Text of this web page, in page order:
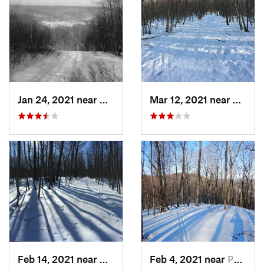
Feb 4, 2021 near Pawling, NY